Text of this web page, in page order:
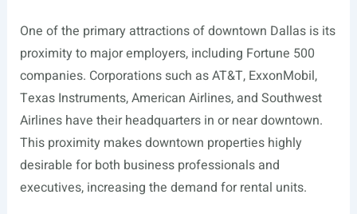
One of the primary attractions of downtown Dallas is its
proximity to major employers, including Fortune 500
companies. Corporations such as AT&T, ExxonMobil,
Texas Instruments, American Airlines, and Southwest
Airlines have their headquarters in or near downtown.
This proximity makes downtown properties highly
desirable for both business professionals and
executives, increasing the demand for rental units.